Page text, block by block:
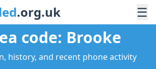
.org.uk ☰
code: Brooke
history, and recent phone activity